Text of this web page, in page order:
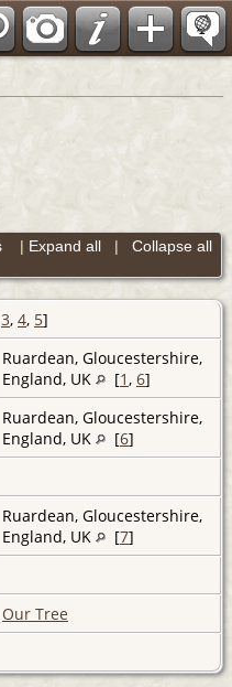
Expand all | Collapse all
|
3, 4, 5]
Ruardean, Gloucestershire,
England, UK
[1 , 6]
Ruardean, Gloucestershire,
England, UK
[6]
Ruardean, Gloucestershire,
England, UK
[7]
Our Tree